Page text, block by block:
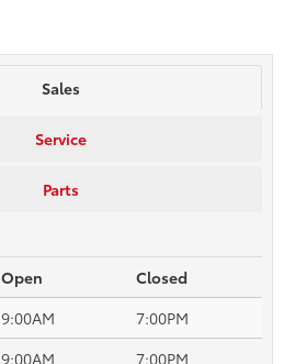
Sales
Service
Parts
Open
Closed
9:00AM
7:00PM
9:00AM
7:00PM